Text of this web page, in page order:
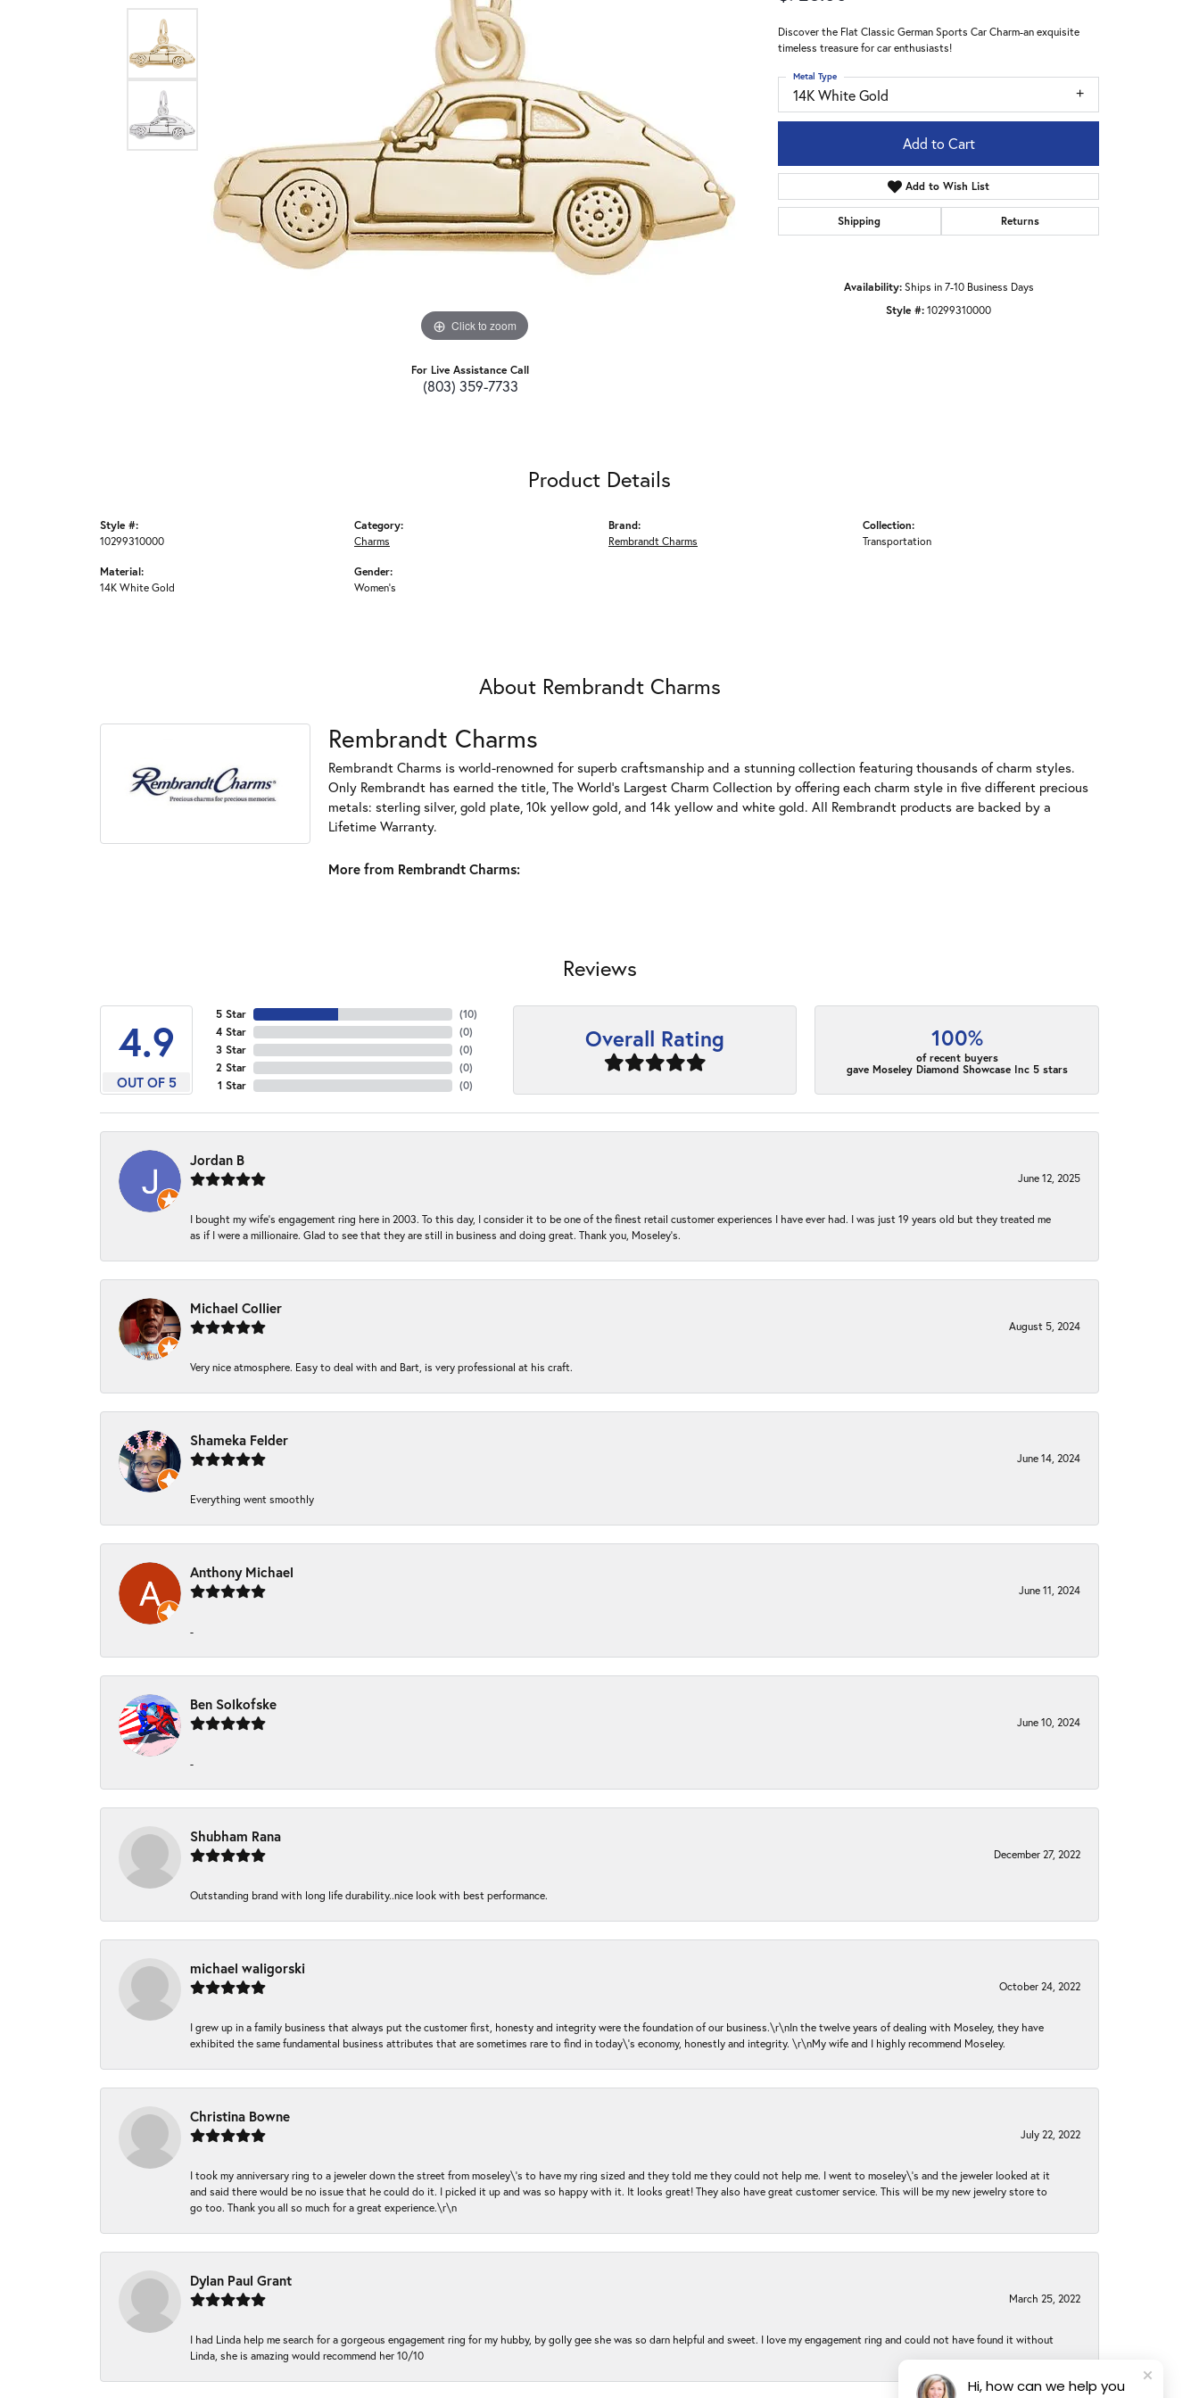
Click to zoom
For Live Assistance Call
(803) 359-7733
Discover the Flat Classic German Sports Car Charm-an exquisite
timeless treasure for car enthusiasts!
14K White Gold
Metal Type
Add to Cart
Add to Wish List
Shipping Returns
Availability: Ships in 7-10 Business Days
Style #:10299310000
Product Details
Style #:
10299310000
Material:
14K White Gold
Category:
Charms
Gender:
Women's
Brand:
Rembrandt Charms
Collection:
Transportation
About Rembrandt Charms
Rembrandt Charms
Rembrandt Charms is world-renowned for superb craftsmanship and a stunning collection featuring thousands of charm styles.
Only Rembrandt has earned the title, The World's Largest Charm Collection by offering each charm style in five different precious
metals: sterling silver, gold plate, 10k yellow gold, and 14k yellow and white gold. All Rembrandt products are backed by a
Lifetime Warranty.
More from Rembrandt Charms:
Reviews
4.9
OUT OF 5
5 Star
4 Star
3 Star
2 Star
1 Star
(10)
(0)
(0)
(0)
(0)
Overall Rating 100%
of recent buyers
gave Moseley Diamond Showcase Inc 5 stars
Jordan B
June 12, 2025
I bought my wife’s engagement ring here in 2003. To this day, I consider it to be one of the finest retail customer experiences I have ever had. I was just 19 years old but they treated me
as if I were a millionaire. Glad to see that they are still in business and doing great. Thank you, Moseley’s.
Michael Collier
August 5, 2024
Very nice atmosphere. Easy to deal with and Bart, is very professional at his craft.
Shameka Felder
June 14, 2024
Everything went smoothly
Anthony Michael
June 11, 2024
-
Ben Solkofske
June 10, 2024
-
Shubham Rana
December 27, 2022
Outstanding brand with long life durability..nice look with best performance.
michael waligorski
October 24, 2022
I grew up in a family business that always put the customer first, honesty and integrity were the foundation of our business.\r\nIn the twelve years of dealing with Moseley, they have
exhibited the same fundamental business attributes that are sometimes rare to find in today\'s economy, honestly and integrity. \r\nMy wife and I highly recommend Moseley.
Christina Bowne
July 22, 2022
I took my anniversary ring to a jeweler down the street from moseley\'s to have my ring sized and they told me they could not help me. I went to moseley\'s and the jeweler looked at it
and said there would be no issue that he could do it. I picked it up and was so happy with it. It looks great! They also have great customer service. This will be my new jewelry store to
go too. Thank you all so much for a great experience.\r\n
Dylan Paul Grant
March 25, 2022
I had Linda help me search for a gorgeous engagement ring for my hubby, by golly gee she was so darn helpful and sweet. I love my engagement ring and could not have found it without
Linda, she is amazing would recommend her 10/10
Hi, how can we help you